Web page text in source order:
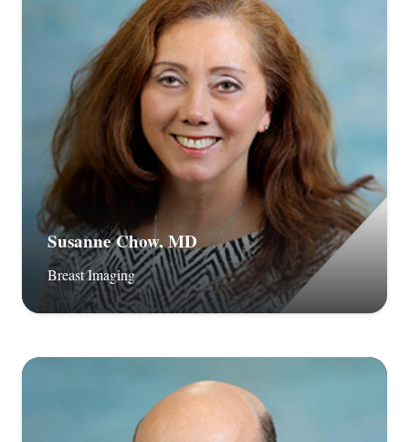
Susanne Chow, MD
Breast Imaging